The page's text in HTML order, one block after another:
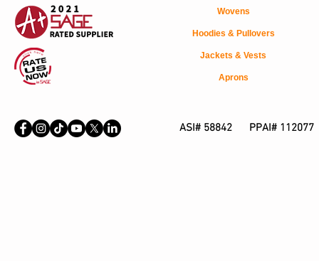
Wovens
Hoodies & Pullovers
Jackets & Vests
Aprons
ASI# 58842 PPAI# 112077